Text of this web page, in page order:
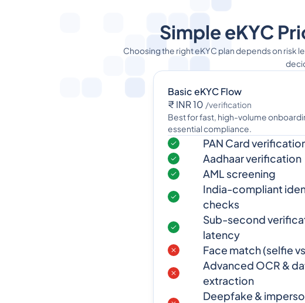
Simple eKYC
Choosing the right eKYC plan depends on risk
Basic eKYC Flow
₹ INR 10 /verification
Best for fast, high-volume
essential compliance.
PAN Card
Aadhaar verification
AML screening
India-compliant
checks
Sub-second
latency
Face match (selfie
Advanced OCR &
extraction
Deepfake &